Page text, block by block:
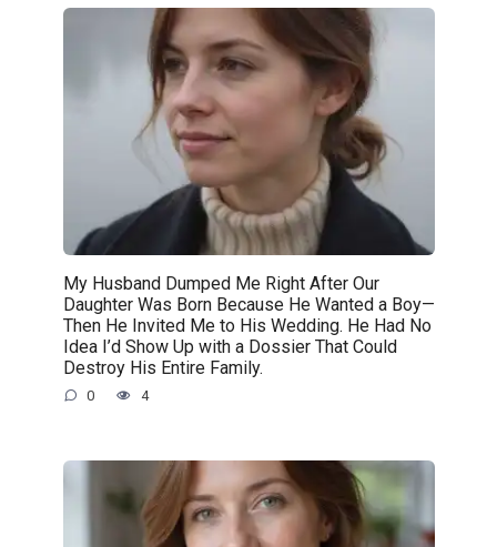
My Husband Dumped Me Right After Our
Daughter Was Born Because He Wanted a Boy—
Then He Invited Me to His Wedding. He Had No
Idea I’d Show Up with a Dossier That Could
Destroy His Entire Family.
0 4